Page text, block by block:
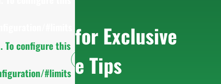
To configure this
#limits
Sign up for Exclusive
Purchase Tips